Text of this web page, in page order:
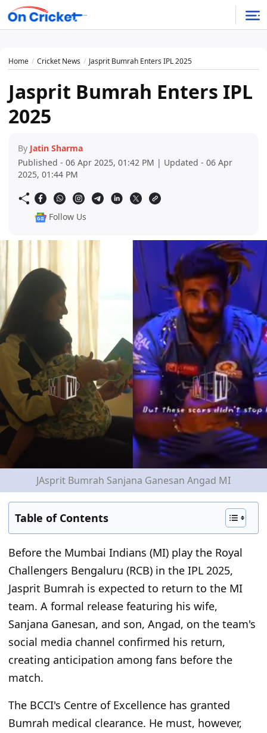
Home Cricket News Jasprit Bumrah Enters IPL 2025
Jasprit Bumrah Enters IPL
2025
By Jatin Sharma
Published - 06 Apr 2025, 01:42 PM | Updated - 06 Apr
2025, 01:44 PM
Follow Us
JAsprit Bumrah Sanjana Ganesan Angad MI
Table of Contents
Before the Mumbai Indians (MI) play the Royal
Challengers Bengaluru (RCB) in the IPL 2025,
Jasprit Bumrah is expected to return to the MI
team. A formal release featuring his wife,
Sanjana Ganesan, and son, Angad, on the team's
social media channel confirmed his return,
creating anticipation among fans before the
match.
The BCCI's Centre of Excellence has granted
Bumrah medical clearance. He must, however,